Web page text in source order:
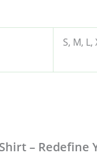
S, M, L,
– Redefine